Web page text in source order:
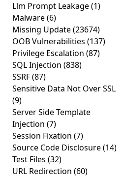
Llm Prompt Leakage(1)
Malware(6)
Missing Update(23674)
OOB Vulnerabilities (137)
Privilege Escalation (87)
SQL Injection (838)
SSRF(87)
Sensitive Data Not Over SSL
(9)
Server Side Template
Injection (7)
Session Fixation (7)
Source Code Disclosure(14)
Test Files (32)
URL Redirection (60)